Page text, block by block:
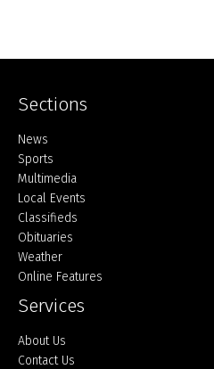
Sections
Home
News
Sports
Multimedia
Local Events
Classifieds
Obituaries
Weather
Online Features
Services
About Us
Contact Us